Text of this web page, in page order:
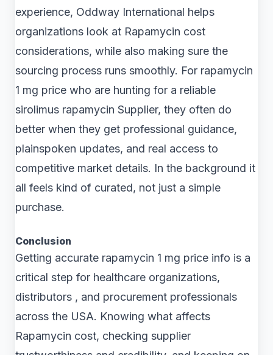
experience, Oddway International helps
organizations look at Rapamycin cost
considerations, while also making sure the
sourcing process runs smoothly. For rapamycin
1 mg price who are hunting for a reliable
sirolimus rapamycin Supplier, they often do
better when they get professional guidance,
plainspoken updates, and real access to
competitive market details. In the background it
all feels kind of curated, not just a simple
purchase.
Conclusion
Getting accurate rapamycin 1 mg price info is a
critical step for healthcare organizations,
distributors , and procurement professionals
across the USA. Knowing what affects
Rapamycin cost, checking supplier